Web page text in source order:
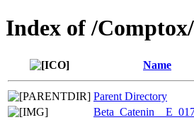
Index of /
Name
Parent Directory